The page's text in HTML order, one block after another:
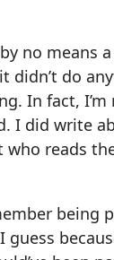
no means
didn’t do
In fact,
I did write
who reads
being
guess